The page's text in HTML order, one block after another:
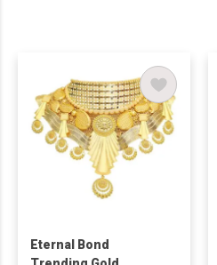
Eternal Bond